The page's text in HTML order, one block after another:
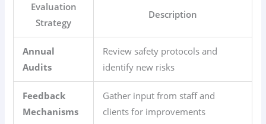
Evaluation
Strategy
Description
Annual
Audits
Review safety protocols and
identify new risks
Feedback
Mechanisms
Gather input from staff and
clients for improvements